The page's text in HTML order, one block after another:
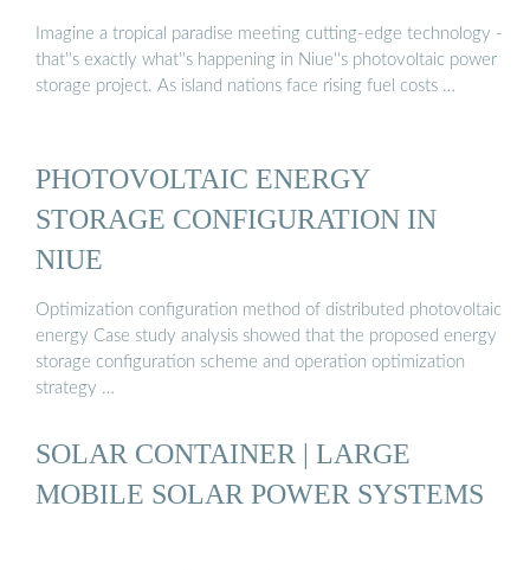
Imagine a tropical paradise meeting cutting-edge technology -
that''s exactly what''s happening in Niue''s photovoltaic power
storage project. As island nations face rising fuel costs …
PHOTOVOLTAIC ENERGY
STORAGE CONFIGURATION IN
NIUE
Optimization configuration method of distributed photovoltaic
energy Case study analysis showed that the proposed energy
storage configuration scheme and operation optimization
strategy …
SOLAR CONTAINER | LARGE
MOBILE SOLAR POWER SYSTEMS